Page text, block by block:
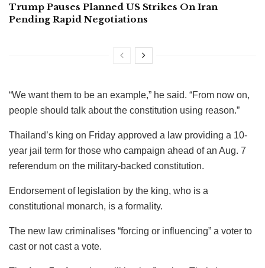
Trump Pauses Planned US Strikes On Iran
Pending Rapid Negotiations
“We want them to be an example,” he said. “From now on,
people should talk about the constitution using reason.”
Thailand’s king on Friday approved a law providing a 10-
year jail term for those who campaign ahead of an Aug. 7
referendum on the military-backed constitution.
Endorsement of legislation by the king, who is a
constitutional monarch, is a formality.
The new law criminalises “forcing or influencing” a voter to
cast or not cast a vote.